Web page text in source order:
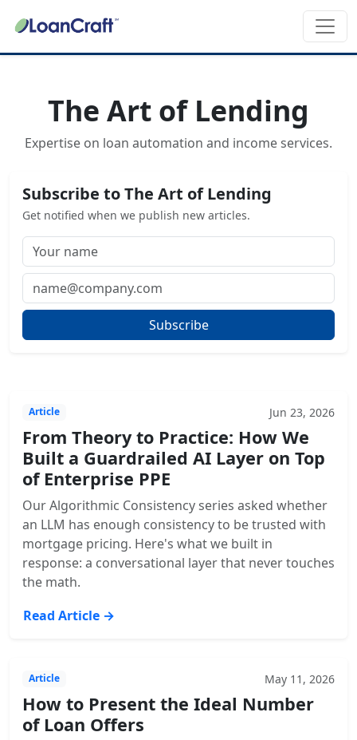
The Art of Lending
Expertise on loan automation and income services.
Subscribe to The Art of Lending
Get notified when we publish new articles.
Subscribe
Article Jun 23, 2026
From Theory to Practice: How We
Built a Guardrailed AI Layer on Top
of Enterprise PPE
Our Algorithmic Consistency series asked whether
an LLM has enough consistency to be trusted with
mortgage pricing. Here's what we built in
response: a conversational layer that never touches
the math.
Read Article →
Article May 11, 2026
How to Present the Ideal Number
of Loan Offers